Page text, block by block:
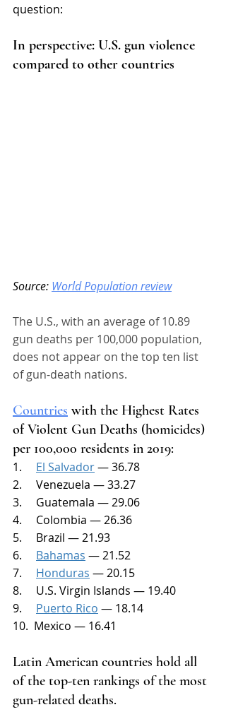
question:
In perspective: U.S. gun violence
compared to other countries
Source: World Population review
The U.S., with an average of 10.89
gun deaths per 100,000 population,
does not appear on the top ten list
of gun-death nations.
Countries with the Highest Rates
of Violent Gun Deaths (homicides)
per 100,000 residents in 2019:
1. El Salvador — 36.78
2.     Venezuela — 33.27
3.     Guatemala — 29.06
4.     Colombia — 26.36
5.     Brazil — 21.93
6. Bahamas — 21.52
7. Honduras — 20.15
8.     U.S. Virgin Islands — 19.40
9. Puerto Rico — 18.14
10.  Mexico — 16.41
Latin American countries hold all
of the top-ten rankings of the most
gun-related deaths.